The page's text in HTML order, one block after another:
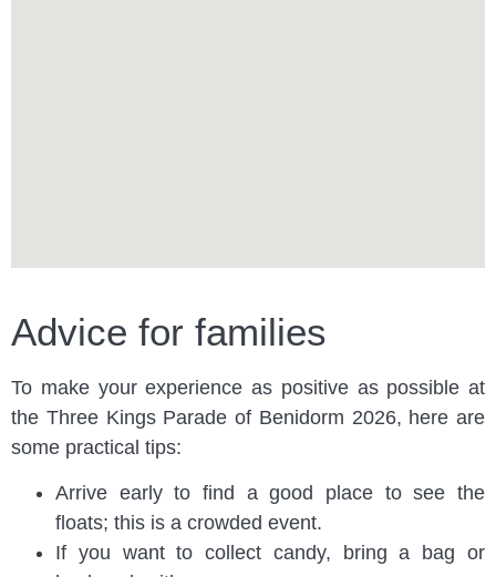
Advice for families
To make your experience as positive as possible at
the Three Kings Parade of Benidorm 2026, here are
some practical tips:
Arrive early to find a good place to see the
floats; this is a crowded event.
If you want to collect candy, bring a bag or